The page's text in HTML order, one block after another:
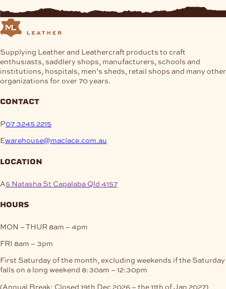
Supplying Leather and Leathercraft products to craft
enthusiasts, saddlery shops, manufacturers, schools and
institutions, hospitals, men’s sheds, retail shops and many other
organizations for over 70 years.
contact
P07 3245 2215
Ewarehouse@maclace.com.au
location
A5 Natasha St Capalaba Qld 4157
hours
MON – THUR 8am – 4pm
FRI 8am – 3pm
First Saturday of the month, excluding weekends if the Saturday
falls on a long weekend 8:30am – 12:30pm
(Annual Break: Closed 19th Dec 2026 – the 11th of Jan 2027)